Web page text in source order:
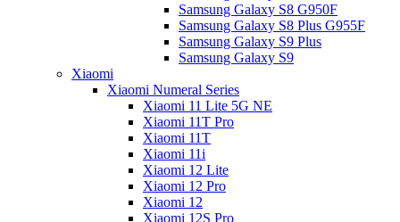
Samsung Galaxy S8 G950F
Samsung Galaxy S8 Plus G955F
Samsung Galaxy S9 Plus
Samsung Galaxy S9
Xiaomi
Xiaomi Numeral Series
Xiaomi 11 Lite 5G NE
Xiaomi 11T Pro
Xiaomi 11T
Xiaomi 11i
Xiaomi 12 Lite
Xiaomi 12 Pro
Xiaomi 12
Xiaomi 12S Pro